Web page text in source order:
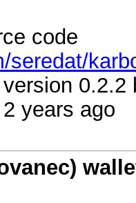
code
seredat/
years ago